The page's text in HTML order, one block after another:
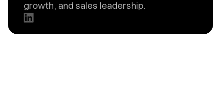
growth, and sales leadership.